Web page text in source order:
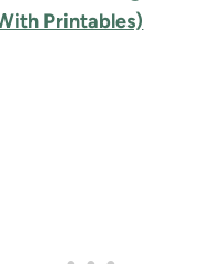
Printables)